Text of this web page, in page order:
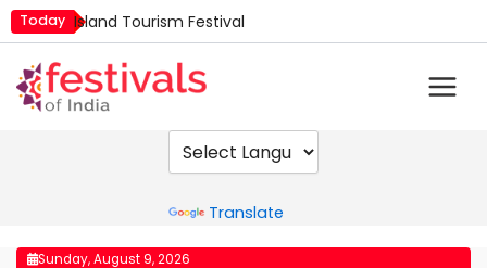
Skip
to
content
Today Island Tourism Festival
Kamika Ekadashi
Mim Kut
Nashik Kumbh Mela
Translate
Sunday, August 9, 2026